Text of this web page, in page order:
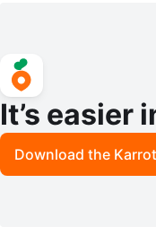
It’s easier
Download the